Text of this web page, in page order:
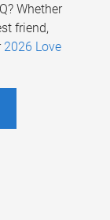
Whether
friend,
2026 Love